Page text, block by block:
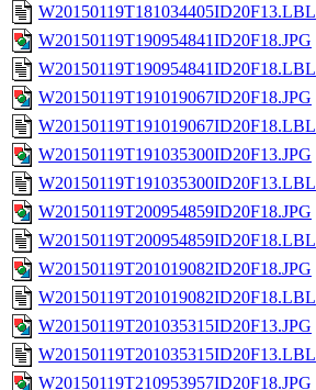
W20150119T181034405ID20F13.LBL
W20150119T190954841ID20F18.JPG
W20150119T190954841ID20F18.LBL
W20150119T191019067ID20F18.JPG
W20150119T191019067ID20F18.LBL
W20150119T191035300ID20F13.JPG
W20150119T191035300ID20F13.LBL
W20150119T200954859ID20F18.JPG
W20150119T200954859ID20F18.LBL
W20150119T201019082ID20F18.JPG
W20150119T201019082ID20F18.LBL
W20150119T201035315ID20F13.JPG
W20150119T201035315ID20F13.LBL
W20150119T210953957ID20F18.JPG